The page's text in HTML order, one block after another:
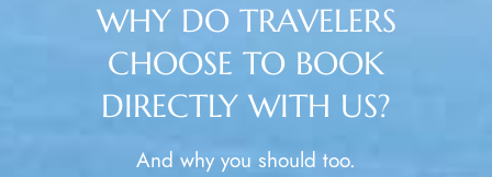
WHY DO TRAVELERS
CHOOSE TO BOOK
DIRECTLY WITH US?
And why you should too.